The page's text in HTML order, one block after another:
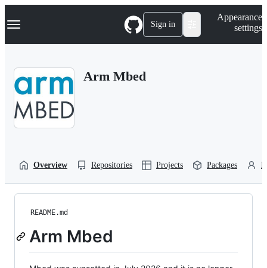
k
p
Navigation Menu Sign in
Appearance
settings
Arm Mbed
Overview Repositories Projects Packages
README.md
Arm Mbed